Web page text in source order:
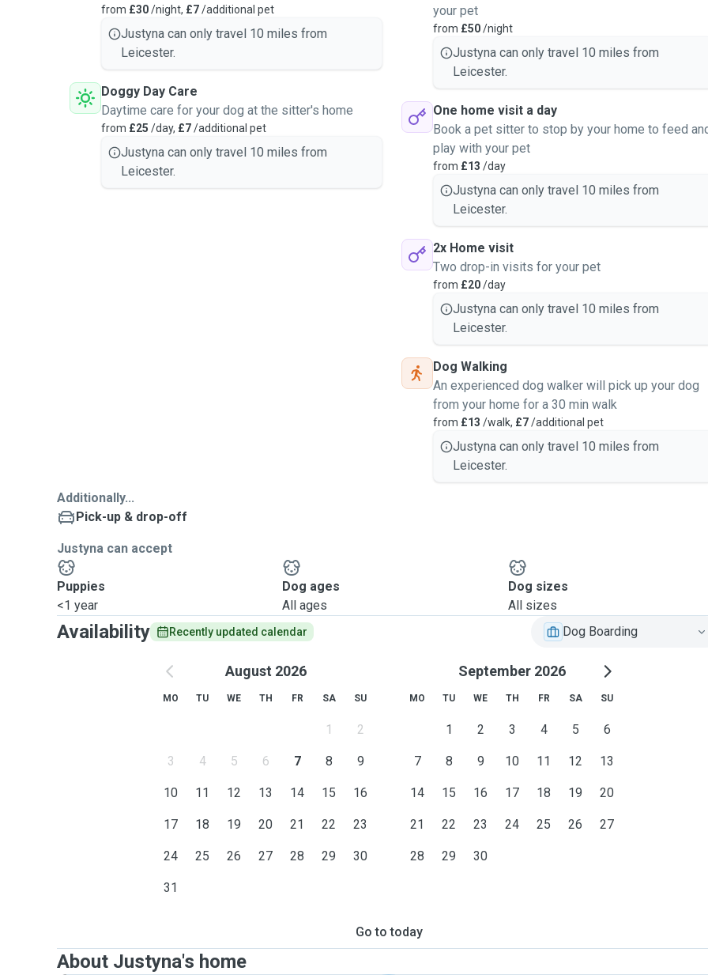
from £30/night, £7/additional pet
Justyna can only travel 10 miles from
Leicester.
Doggy Day Care
Daytime care for your dog at the sitter's home
from £25 /day, £7/additional pet
Justyna can only travel 10 miles from
Leicester.
your pet
from £50/night
Justyna can only travel 10 miles from
Leicester.
One home visit a day
Book a pet sitter to stop by your home to feed
play with your pet
from £13 /day
Justyna can only travel 10 miles from
Leicester.
2x Home visit
Two drop-in visits for your pet
from £20/day
Justyna can only travel 10 miles from
Leicester.
Dog Walking
An experienced dog walker will pick up your dog
from your home for a 30 min walk
from £13 /walk, £7/additional pet
Justyna can only travel 10 miles from
Leicester.
Additionally...
Pick-up & drop-off
Justyna can accept
Puppies
<1 year
Dog ages
All ages
Dog sizes
All sizes
Availability Recently updated calendar Dog Boarding
August 2026
MO TU WE TH FR SA SU
1 2
3 4 5 6 7 8 9
10 11 12 13 14 15 16
17 18 19 20 21 22 23
24 25 26 27 28 29 30
31
September 2026
MO TU WE TH FR SA SU
1 2 3 4 5 6
7 8 9 10 11 12 13
14 15 16 17 18 19 20
21 22 23 24 25 26 27
28 29 30
Go to today
About Justyna's home